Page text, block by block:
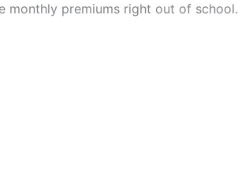
monthly premiums right out of school.